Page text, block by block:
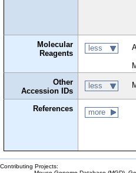
Molecular
Reagents
less
Other
Accession IDs
less
References more
Contributing Projects: